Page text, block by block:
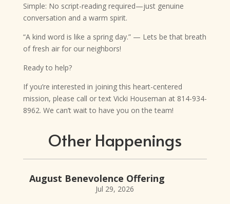
Simple: No script-reading required—just genuine
conversation and a warm spirit.
“A kind word is like a spring day.” — Lets be that breath
of fresh air for our neighbors!
Ready to help?
If you’re interested in joining this heart-centered
mission, please call or text Vicki Houseman at 814-934-
8962. We can’t wait to have you on the team!
Other Happenings
August Benevolence Offering
Jul 29, 2026